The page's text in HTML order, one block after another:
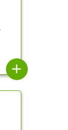
add